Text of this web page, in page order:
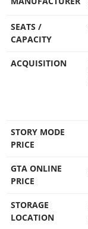
SEATS /
CAPACITY
ACQUISITION
STORY MODE
PRICE
GTA ONLINE
PRICE
STORAGE
LOCATION